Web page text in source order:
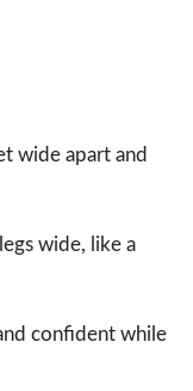
wide apart and
wide, like a
confident while